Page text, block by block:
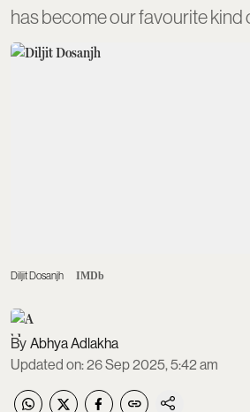
has become our favourite kind
Diljit Dosanjh IMDb
Abhya Adlakha
Updated on:26 Sep 2025, 5:42 am